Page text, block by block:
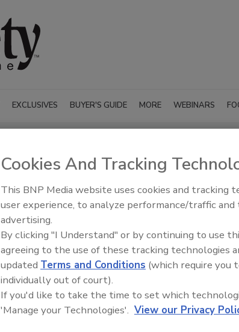
EXCLUSIVES BUYER'S GUIDE MORE WEBINARS
The Food Safety Magazine Buyer’s Guide
service providers of food safety solutions on
food and beverage products and processes.
Cookies And Tracking
This BNP Media website uses cookies and tracking
user experience, to analyze performance/traffic
advertising.
By clicking "I Understand" or by continuing to use
agreeing to the use of these tracking technologies
updated Terms and Conditions (which require you
individually out of court).
If you'd like to take the time to set which
'Manage your Technologies'. View our Privacy